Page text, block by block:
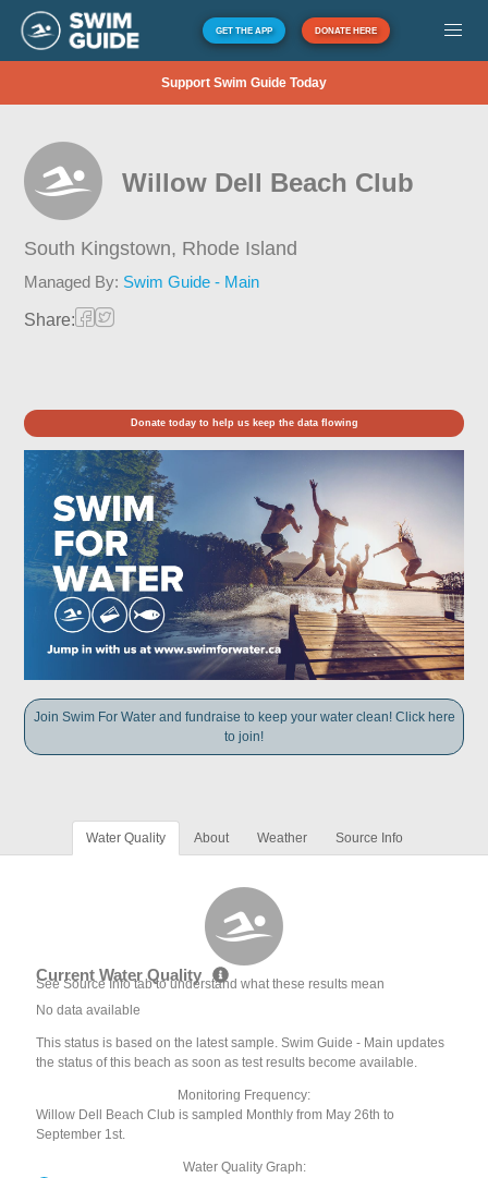
GET THE APP DONATE HERE
Support Swim Guide Today
Willow Dell Beach Club
South Kingstown, Rhode Island
Managed By: Swim Guide - Main
Share:
Donate today to help us keep the data flowing
Join Swim For Water and fundraise to keep your water clean! Click here
to join!
Water Quality About Weather Source Info
Current Water Quality
See Source Info tab to understand what these results mean
No data available
This status is based on the latest sample. Swim Guide - Main updates
the status of this beach as soon as test results become available.
Monitoring Frequency:
Willow Dell Beach Club is sampled Monthly from May 26th to
September 1st.
Water Quality Graph: